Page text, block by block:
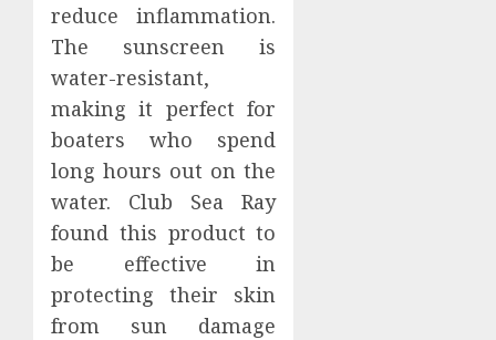
reduce inflammation.
The sunscreen is
water-resistant,
making it perfect for
boaters who spend
long hours out on the
water. Club Sea Ray
found this product to
be effective in
protecting their skin
from sun damage